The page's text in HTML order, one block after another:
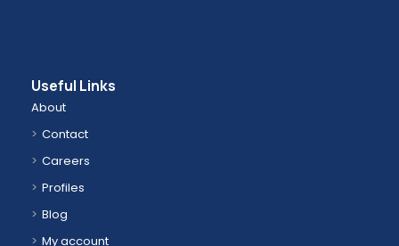
Useful Links
About
Contact
Careers
Profiles
Blog
My account